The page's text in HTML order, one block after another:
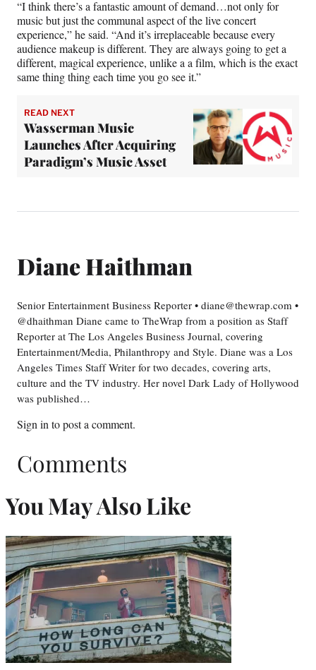
“I think there’s a fantastic amount of demand…not only for
music but just the communal aspect of the live concert
experience,” he said. “And it’s irreplaceable because every
audience makeup is different. They are always going to get a
different, magical experience, unlike a a film, which is the exact
same thing thing each time you go see it.”
READ NEXT
Wasserman Music
Launches After Acquiring
Paradigm’s Music Asset
Diane Haithman
Senior Entertainment Business Reporter • diane@thewrap.com •
@dhaithman Diane came to TheWrap from a position as Staff
Reporter at The Los Angeles Business Journal, covering
Entertainment/Media, Philanthropy and Style. Diane was a Los
Angeles Times Staff Writer for two decades, covering arts,
culture and the TV industry. Her novel Dark Lady of Hollywood
was published…
Sign into post a comment.
Comments
You May Also Like